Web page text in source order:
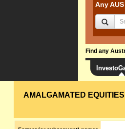
Any
Find any
AMALGAMATED